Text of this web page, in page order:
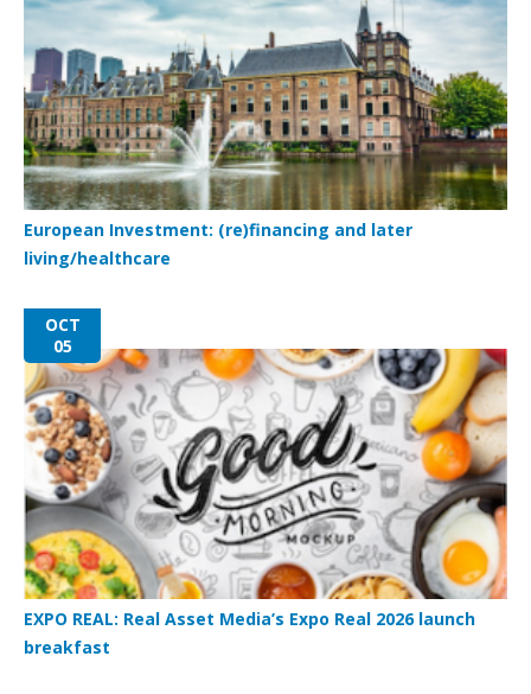
European Investment: (re)financing and later
living/healthcare
OCT
05
EXPO REAL: Real Asset Media’s Expo Real 2026 launch
breakfast